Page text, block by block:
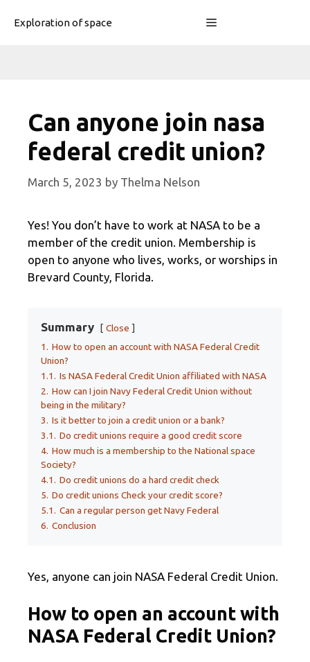
Exploration of space Menu
Can anyone join nasa
federal credit union?
March 5, 2023 by Thelma Nelson
Yes! You don’t have to work at NASA to be a
member of the credit union. Membership is
open to anyone who lives, works, or worships in
Brevard County, Florida.
Summary
Close
1. How to open an account with NASA Federal Credit
Union?
1.1. Is NASA Federal Credit Union affiliated with NASA
2. How can I join Navy Federal Credit Union without
being in the military?
3. Is it better to join a credit union or a bank?
3.1. Do credit unions require a good credit score
4. How much is a membership to the National space
Society?
4.1. Do credit unions do a hard credit check
5. Do credit unions Check your credit score?
5.1. Can a regular person get Navy Federal
6. Conclusion
Yes, anyone can join NASA Federal Credit Union.
How to open an account with
NASA Federal Credit Union?